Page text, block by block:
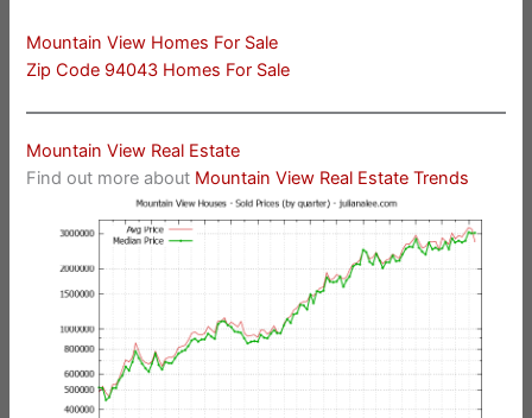
Mountain View Homes For Sale
Zip Code 94043 Homes For Sale
Mountain View Real Estate
Find out more about Mountain View Real Estate Trends